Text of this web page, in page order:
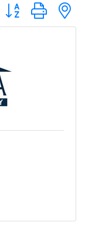
Button group with